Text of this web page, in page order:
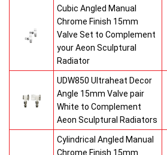
Cubic Angled Manual
Chrome Finish 15mm
Valve Set to Complement
your Aeon Sculptural
Radiator
UDW850 Ultraheat Decor
Angle 15mm Valve pair
White to Complement
Aeon Sculptural Radiators
Cylindrical Angled Manual
Chrome Finish 15mm